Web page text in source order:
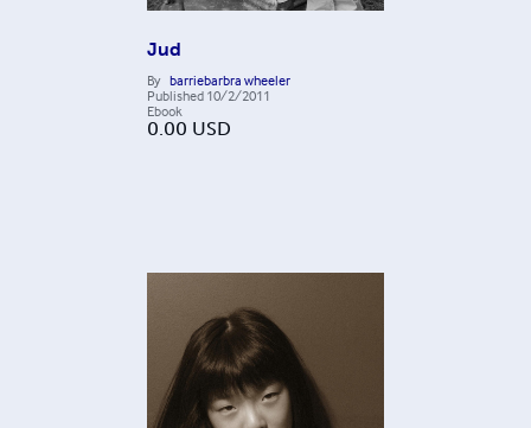
Jud
By barriebarbra wheeler
Published 10/2/2011
Ebook
0.00 USD